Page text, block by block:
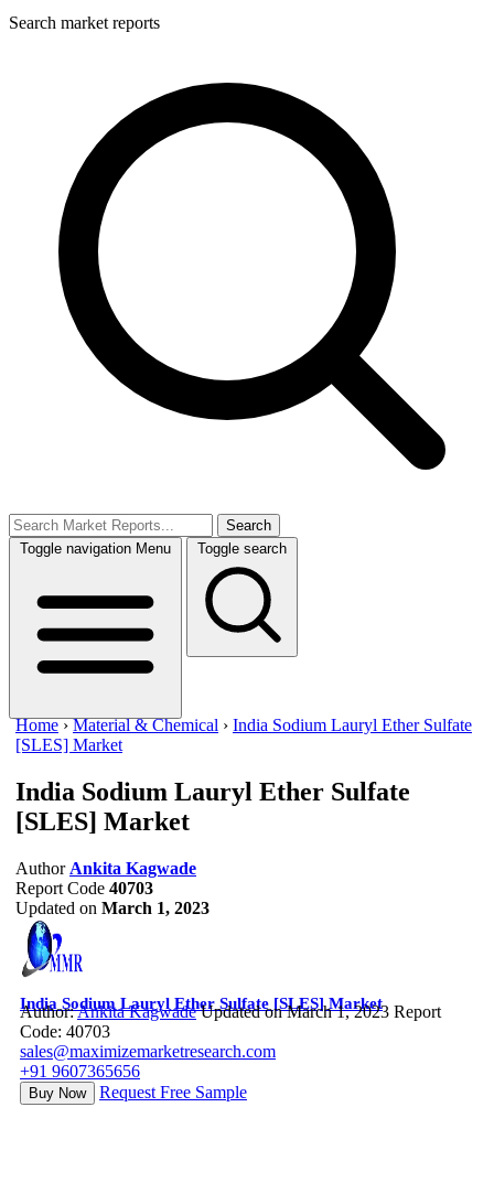
Search market reports
Search
Toggle navigation Menu Toggle search
Home ›Material & Chemical › India Sodium Lauryl Ether Sulfate
[SLES] Market
India Sodium Lauryl Ether Sulfate
[SLES] Market
Author Ankita Kagwade
Report Code 40703
Updated on March 1, 2023
India Sodium Lauryl Ether Sulfate [SLES] Market
Author:Ankita Kagwade Updated on March 1, 2023 Report
Code: 40703
sales@maximizemarketresearch.com
+91 9607365656
Buy Now Request Free Sample